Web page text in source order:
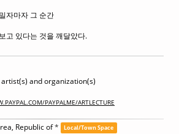
자마자 그 순간
고 있다는 것을 깨달았다.
and organization(s)
PAYPALME/ARTLECTURE
Republic of* Local/Town Space